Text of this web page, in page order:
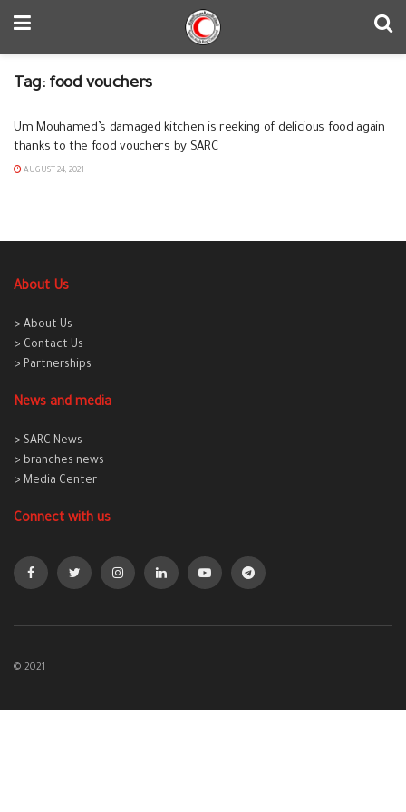
Tag: food vouchers
Um Mouhamed’s damaged kitchen is reeking of delicious food again
thanks to the food vouchers by SARC
AUGUST 24, 2021
About Us
> About Us
> Contact Us
> Partnerships
News and media
> SARC News
> branches news
> Media Center
Connect with us
© 2021